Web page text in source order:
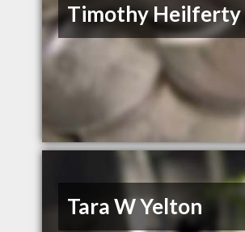
Timothy Heilferty
Tara W Yelton